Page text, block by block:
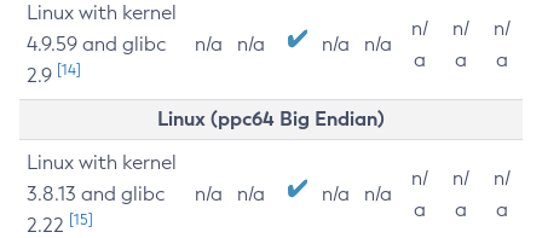
Linux with kernel
4.9.59 and glibc
2.9 [14]
n/a n/a n/a n/a
n/
a
n/
a
n/
a
Linux (ppc64 Big Endian)
Linux with kernel
3.8.13 and glibc
2.22 [15]
n/a n/a n/a n/a
n/
a
n/
a
n/
a